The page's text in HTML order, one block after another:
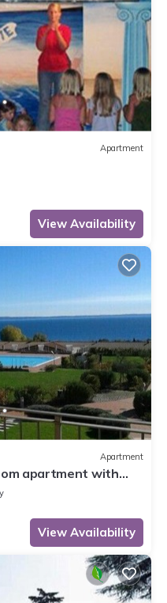
Apartment
View Availability
Apartment
apartment with
pool
View Availability